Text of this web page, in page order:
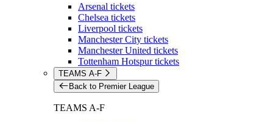
Arsenal tickets
Chelsea tickets
Liverpool tickets
Manchester City tickets
Manchester United tickets
Tottenham Hotspur tickets
TEAMS A-F
Back to Premier League
TEAMS A-F